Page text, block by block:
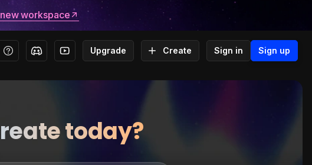
workspace
Upgrade Create Sign in Sign up
today?